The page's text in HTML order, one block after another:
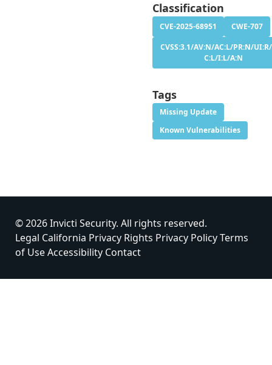
Classification
CVE-2025-68951
CWE-707
CVSS:3.1/AV:N/AC:L/PR:N/
C:L/I:L/A:N
Tags
Missing Update
Known Vulnerabilities
© 2026 Invicti Security. All rights reserved.
Legal California Privacy Rights Privacy PolicyTerms
of UseAccessibility Contact